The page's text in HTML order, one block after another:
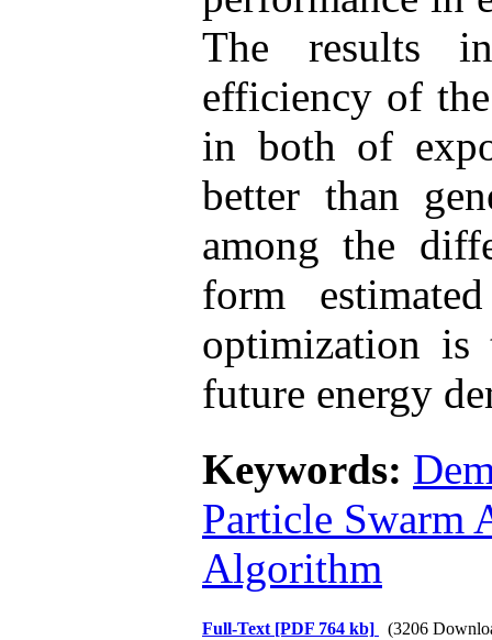
The results
efficiency of
in both of
better than
among the
form
optimization is
future energy
Keywords:
Particle Swarm
Algorithm
Full-Text [PDF 764 kb] (3206